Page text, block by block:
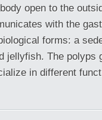
open to the
with the
forms: a
jellyfish. The polyps
in different